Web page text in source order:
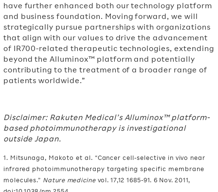
have further enhanced both our technology platform
and business foundation. Moving forward, we will
strategically pursue partnerships with organizations
that align with our values to drive the advancement
of IR700-related therapeutic technologies, extending
beyond the Alluminox™ platform and potentially
contributing to the treatment of a broader range of
patients worldwide.”
Disclaimer: Rakuten Medical’s Alluminox™ platform-
based photoimmunotherapy is investigational
outside Japan.
1. Mitsunaga, Makoto et al. “Cancer cell-selective in vivo near
infrared photoimmunotherapy targeting specific membrane
molecules.” Nature medicinevol. 17,12 1685-91. 6 Nov. 2011,